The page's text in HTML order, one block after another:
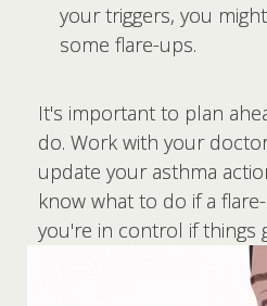
your triggers, you
some flare-ups.
It's important to plan
do. Work with your
update your asthma
know what to do if a
you're in control if things